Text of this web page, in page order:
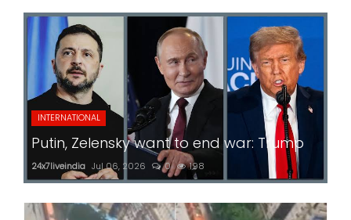
INTERNATIONAL
Putin, Zelensky want to end war: Trump
24x7liveindia Jul 06, 2026 0 198